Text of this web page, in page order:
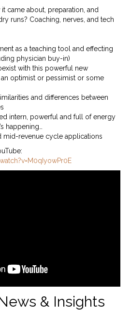
came about, preparation, and
runs? Coaching, nerves, and tech
as a teaching tool and effecting
physician buy-in)
with this powerful new
optimist or pessimist or some
and differences between
intern, powerful and full of energy
happening…
mid-revenue cycle applications
& Insights